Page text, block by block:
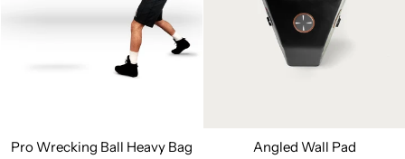
Pro Wrecking Ball Heavy Bag
Angled Wall Pad